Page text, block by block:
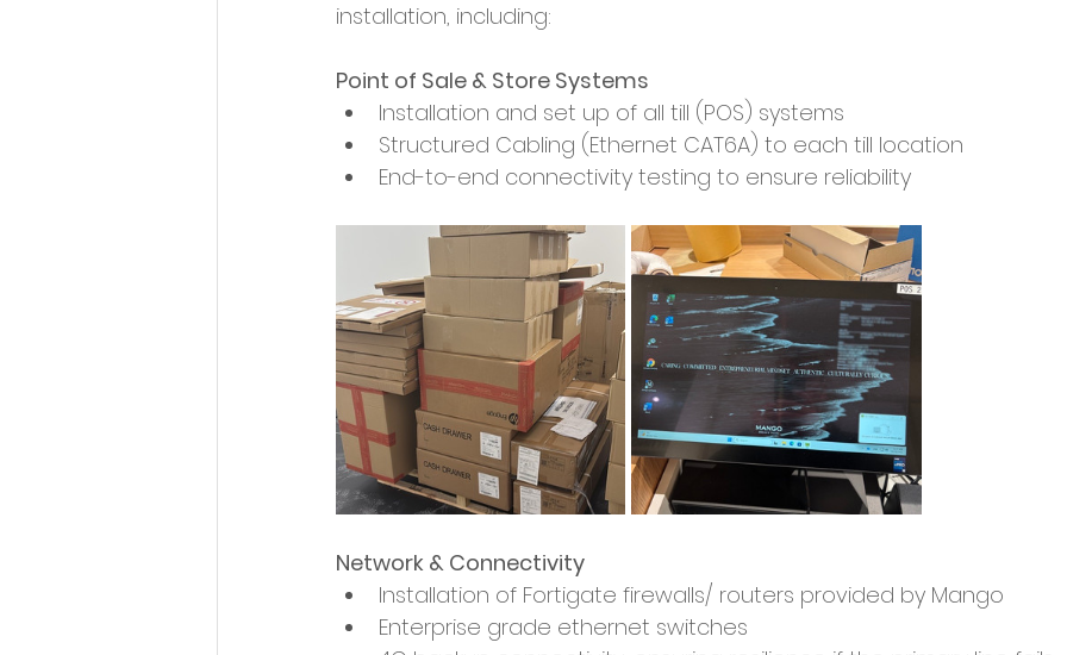
installation, including:
Point of Sale & Store Systems
Installation and set up of all till (POS) systems
Structured Cabling (Ethernet CAT6A) to each till location
End-to-end connectivity testing to ensure reliability
Network & Connectivity
Installation of Fortigate firewalls/ routers provided by Mango
Enterprise grade ethernet switches